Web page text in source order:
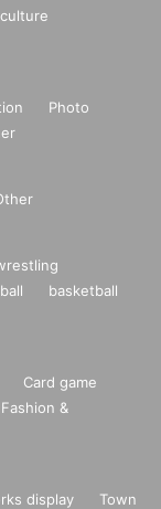
Photo
basketball
Card game
Fashion &
display
Town